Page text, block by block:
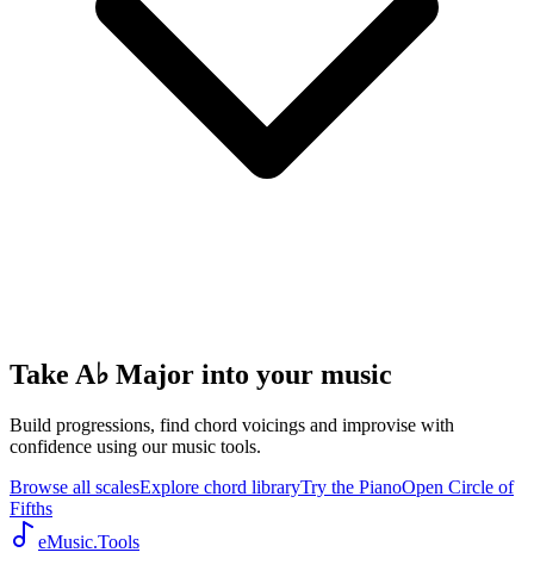
Take A♭ Major into your music
Build progressions, find chord voicings and improvise with
confidence using our music tools.
Browse all scalesExplore chord libraryTry the PianoOpen Circle of
Fifths
eMusic.Tools